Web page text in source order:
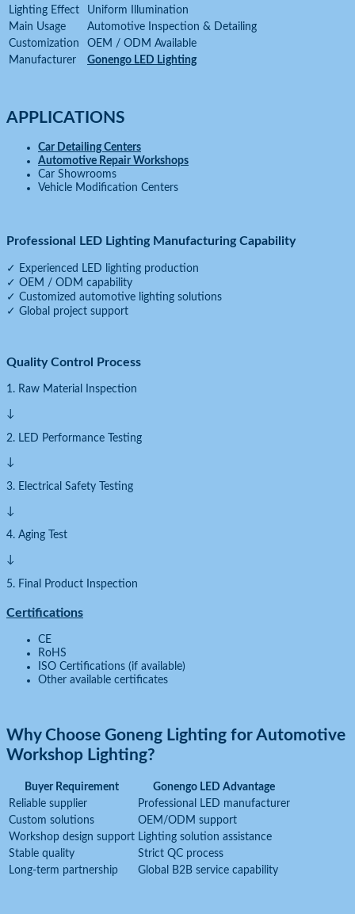
Lighting Effect
Uniform Illumination
Main Usage
Automotive Inspection & Detailing
Customization
OEM / ODM Available
Manufacturer
Gonengo LED Lighting
APPLICATIONS
Car Detailing Centers
Automotive Repair Workshops
Car Showrooms
Vehicle Modification Centers
Professional LED Lighting Manufacturing Capability
✓ Experienced LED lighting production
✓ OEM / ODM capability
✓ Customized automotive lighting solutions
✓ Global project support
Quality Control Process
1. Raw Material Inspection
↓
2. LED Performance Testing
↓
3. Electrical Safety Testing
↓
4. Aging Test
↓
5. Final Product Inspection
Certifications
CE
RoHS
ISO Certifications (if available)
Other available certificates
Why Choose Goneng Lighting for Automotive
Workshop Lighting?
Buyer Requirement
Gonengo LED Advantage
Reliable supplier
Professional LED manufacturer
Custom solutions
OEM/ODM support
Workshop design support Lighting solution assistance
Stable quality
Strict QC process
Long-term partnership
Global B2B service capability